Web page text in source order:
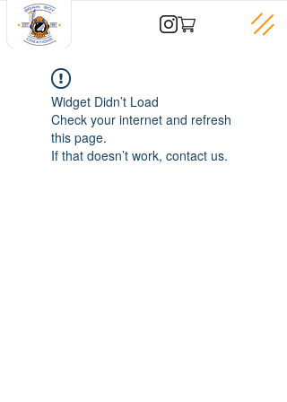
Widget Didn’t Load
Check your internet and refresh
this page.
If that doesn’t work, contact us.